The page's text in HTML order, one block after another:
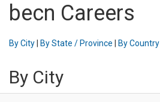
EARLY CAREERS
FIND A STORE
becn Careers
By City By State / Province By Country
By City